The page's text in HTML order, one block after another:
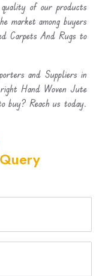
of our products
market among buyers
Carpets And Rugs to
and Suppliers in
Hand Woven Jute
Reach us today.